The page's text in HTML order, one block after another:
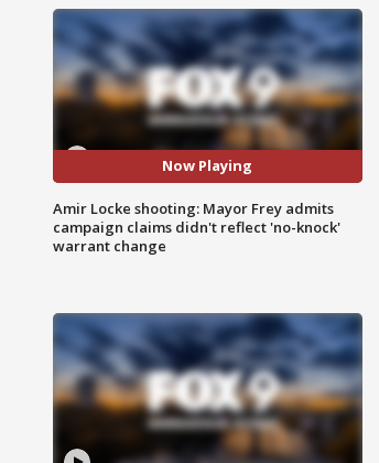
Now Playing
Amir Locke shooting: Mayor Frey admits
campaign claims didn't reflect 'no-knock'
warrant change